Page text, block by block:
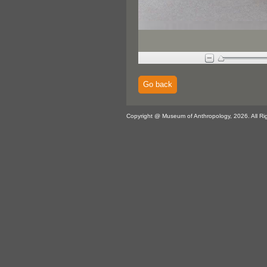
Go back
Copyright @ Museum of Anthropology, 2026. All